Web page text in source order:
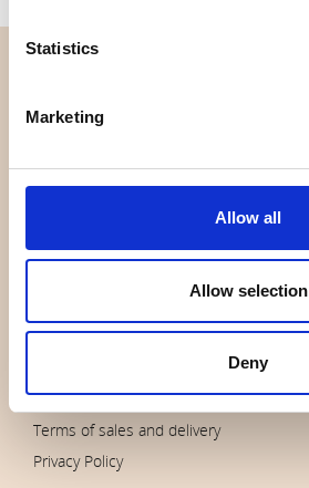
Statistics
Marketing
Allow all
Allow selection
Deny
About us
ORDERS
Terms of sales and delivery
Privacy Policy